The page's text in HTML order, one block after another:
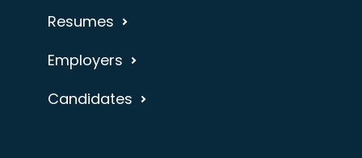
Resumes
Employers
Candidates